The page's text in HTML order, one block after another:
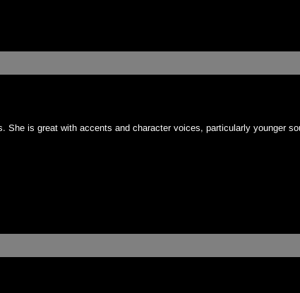
is great with accents and character voices, particularly younger